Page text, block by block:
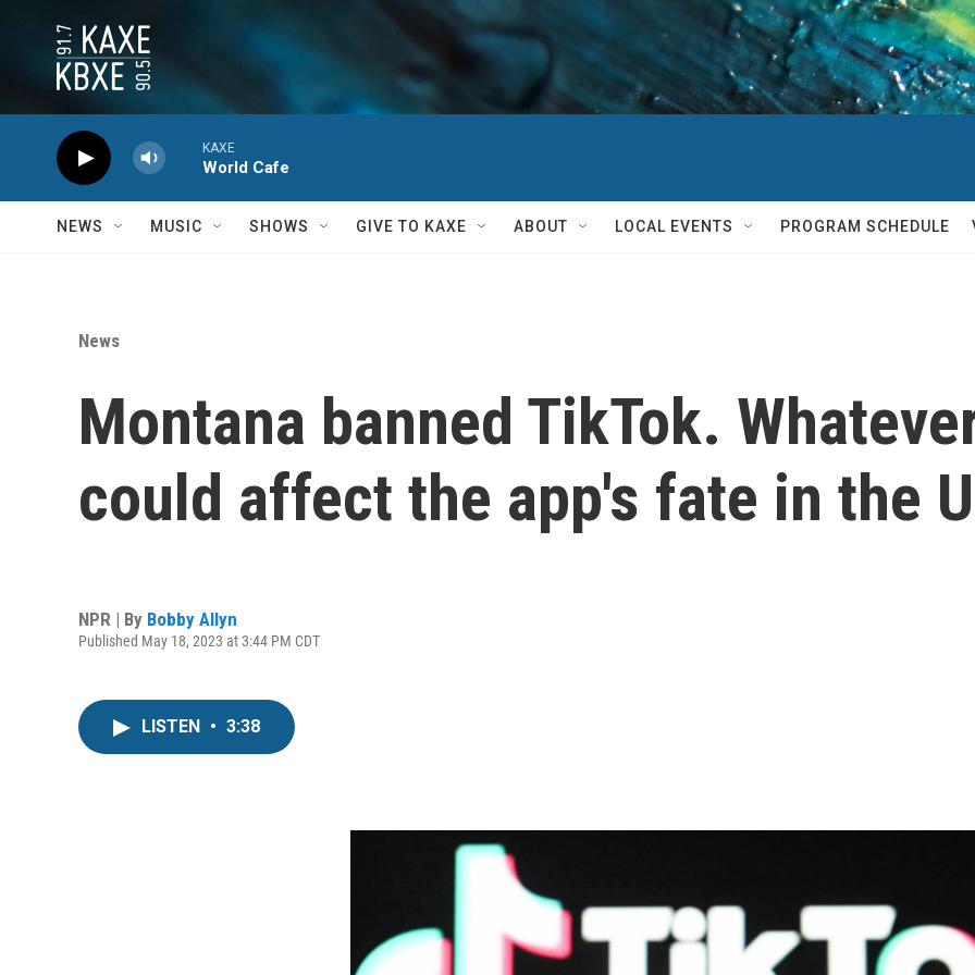
KAXE
World Cafe
NEWS MUSIC SHOWS GIVE TO KAXE ABOUT LOCAL EVENTS PROGRAM SCHEDULE
News
Montana banned TikTok.
could affect the app's fate in the
NPR | By Bobby Allyn
Published May 18, 2023 at 3:44 PM CDT
LISTEN • 3:38